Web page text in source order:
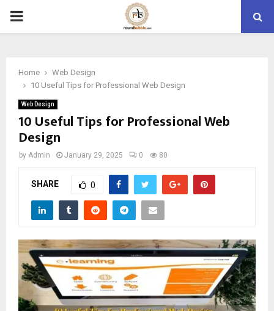
PRIMARY
Home
Web Design
10 Useful Tips for Professional Web Design
Web Design
10 Useful Tips for Professional Web
Design
by Admin January 29, 2025 0 80
SHARE 0